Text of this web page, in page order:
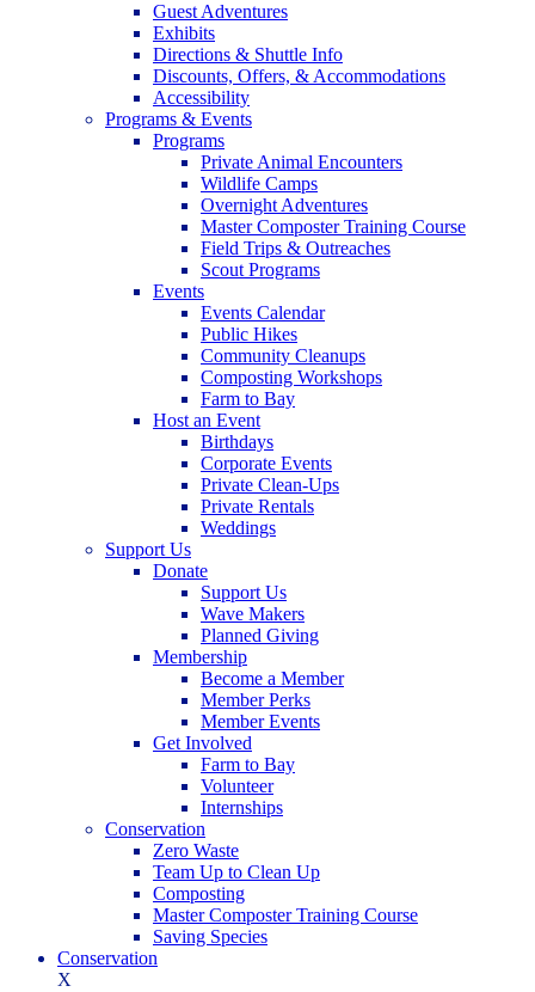
Guest Adventures
Exhibits
Directions & Shuttle Info
Discounts, Offers, & Accommodations
Accessibility
Programs & Events
Programs
Private Animal Encounters
Wildlife Camps
Overnight Adventures
Master Composter Training Course
Field Trips & Outreaches
Scout Programs
Events
Events Calendar
Public Hikes
Community Cleanups
Composting Workshops
Farm to Bay
Host an Event
Birthdays
Corporate Events
Private Clean-Ups
Private Rentals
Weddings
Support Us
Donate
Support Us
Wave Makers
Planned Giving
Membership
Become a Member
Member Perks
Member Events
Get Involved
Farm to Bay
Volunteer
Internships
Conservation
Zero Waste
Team Up to Clean Up
Composting
Master Composter Training Course
Saving Species
Conservation
X